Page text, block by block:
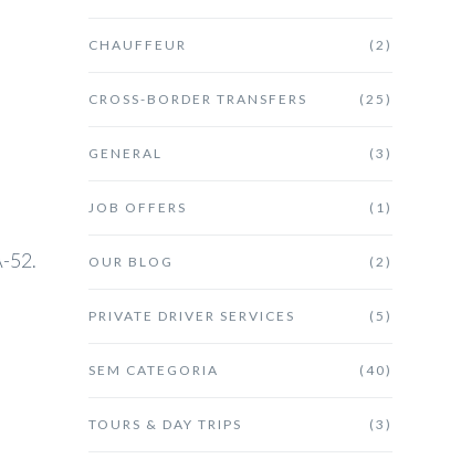
52.
CHAUFFEUR (2)
CROSS-BORDER TRANSFERS (25)
GENERAL (3)
JOB OFFERS (1)
OUR BLOG (2)
PRIVATE DRIVER SERVICES (5)
SEM CATEGORIA (40)
TOURS & DAY TRIPS (3)